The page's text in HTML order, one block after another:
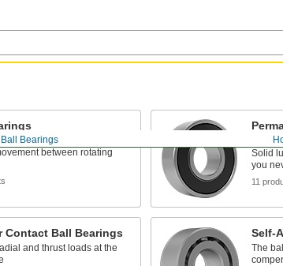
Ball Bearings
nearly friction-free for
between rotating
Solid
you
11
Contact Ball Bearings
and thrust loads at the
Self-
The